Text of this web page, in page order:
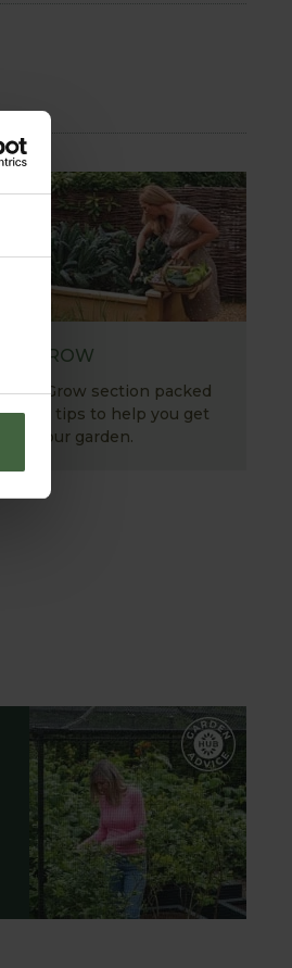
TO GROW
To Grow section packed
and tips to help you get
of your garden.